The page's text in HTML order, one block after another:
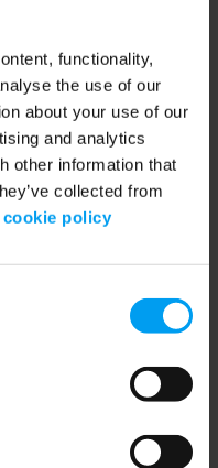
functionality,
the use of our
about your use of our
and analytics
other information that
collected from
cookie policy